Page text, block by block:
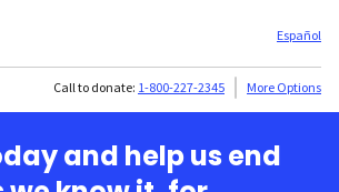
Español
Call to donate: 1-800-227-2345 More Options
and help us end